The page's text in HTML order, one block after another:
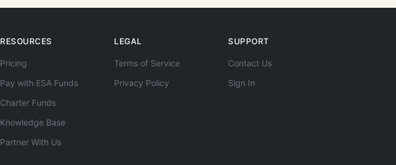
RESOURCES
Pricing
Pay with ESA Funds
Charter Funds
Knowledge Base
Partner With Us
LEGAL
Terms of Service
Privacy Policy
SUPPORT
Contact Us
Sign In